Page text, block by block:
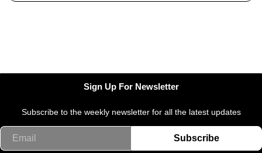
Sign Up For Newsletter
Subscribe to the weekly newsletter for all the latest updates
Subscribe